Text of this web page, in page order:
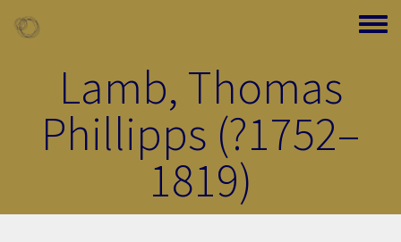
Toggle
Lamb, Thomas
Phillipps (?1752–
1819)